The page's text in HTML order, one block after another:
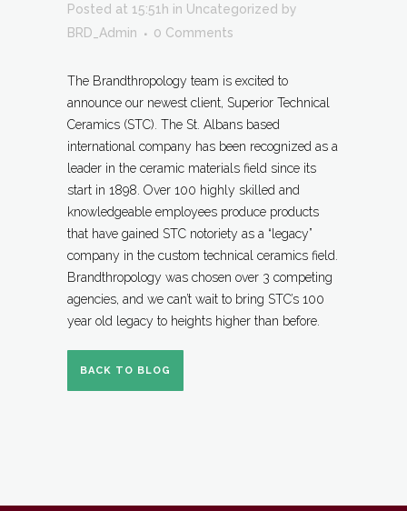
Posted at 15:51h in Uncategorized by
BRD_Admin
0 Comments
The Brandthropology team is excited to
announce our newest client, Superior Technical
Ceramics (STC). The St. Albans based
international company has been recognized as a
leader in the ceramic materials field since its
start in 1898. Over 100 highly skilled and
knowledgeable employees produce products
that have gained STC notoriety as a “legacy”
company in the custom technical ceramics field.
Brandthropology was chosen over 3 competing
agencies, and we can’t wait to bring STC’s 100
year old legacy to heights higher than before.
BACK TO BLOG